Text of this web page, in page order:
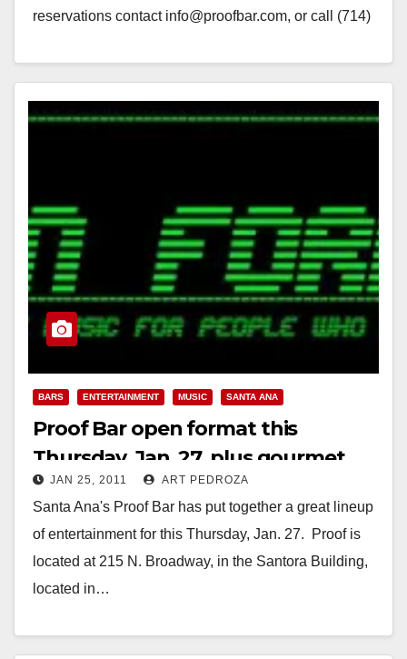
reservations contact info@proofbar.com, or call (714)
Read More
BARS ENTERTAINMENT MUSIC SANTA ANA
Proof Bar open format this
Thursday, Jan. 27, plus gourmet
food trucks!
JAN 25, 2011 ART PEDROZA
Santa Ana's Proof Bar has put together a great lineup
of entertainment for this Thursday, Jan. 27. Proof is
located at 215 N. Broadway, in the Santora Building,
located in…